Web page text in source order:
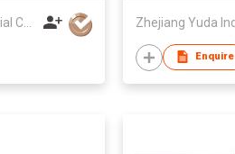
Zhejiang Yuda Industrial Co., Ltd
Enquire